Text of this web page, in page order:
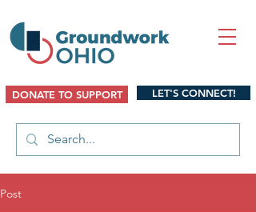
DONATE TO SUPPORT LET'S CONNECT!
Post